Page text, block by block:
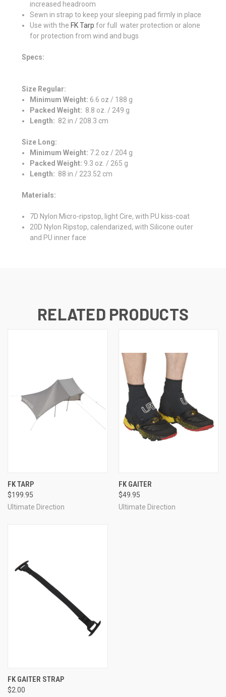
increased headroom
Sewn in strap to keep your sleeping pad firmly in place
Use with the FK Tarp for full water protection or alone
for protection from wind and bugs
Specs:
Size Regular:
Minimum Weight: 6.6 oz / 188 g
Packed Weight: 8.8 oz. / 249 g
Length: 82 in / 208.3 cm
Size Long:
Minimum Weight: 7.2 oz / 204 g
Packed Weight: 9.3 oz. / 265 g
Length: 88 in / 223.52 cm
Materials:
7D Nylon Micro-ripstop, light Cire, with PU kiss-coat
20D Nylon Ripstop, calendarized, with Silicone outer
and PU inner face
RELATED PRODUCTS
FK TARP
$199.95
Ultimate Direction
FK GAITER
$49.95
Ultimate Direction
FK GAITER STRAP
$2.00